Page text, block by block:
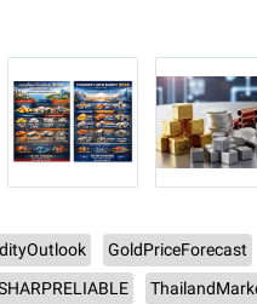
GoldPriceForecast